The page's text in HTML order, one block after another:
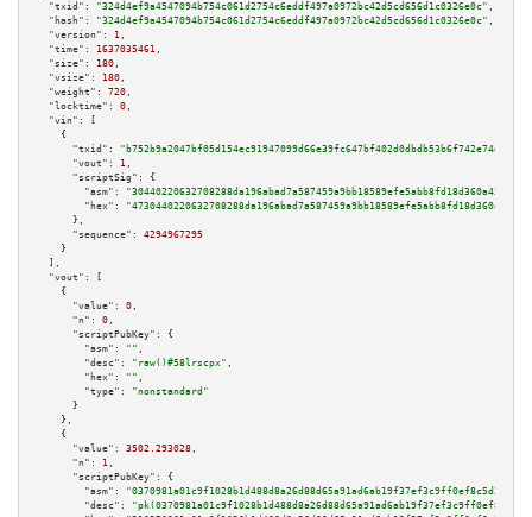
"txid":
"324d4ef9a4547094b754c061d2754c6eddf497a0972bc42d5cd656d1c0326e0c" ,
"hash":
"324d4ef9a4547094b754c061d2754c6eddf497a0972bc42d5cd656d1c0326e0c" ,
"version":
1 ,
"time":
1637035461 ,
"size":
180 ,
"vsize":
180 ,
"weight":
720 ,
"locktime":
0 ,
"vin":
[
    {
"txid":
"b752b9a2047bf05d154ec91947099d66e39fc647bf402d0dbdb53b6f742e74d0"
"vout":
1 ,
"scriptSig":
{
"asm":
"hex":
      },
"sequence":
4294967295
    }
  ],
"vout":
[
    {
"value":
0 ,
"n":
0 ,
"scriptPubKey":
{
"asm":
"" ,
"desc":
"raw()#58lrscpx" ,
"hex":
"" ,
"type":
"nonstandard"
      }
    },
    {
"value":
3502.293028 ,
"n":
1 ,
"scriptPubKey":
{
"asm":
"0370981a01c9f1028b1d488d8a26d88d65a91ad6ab19f37ef3c9ff0ef8c5d31025
"desc":